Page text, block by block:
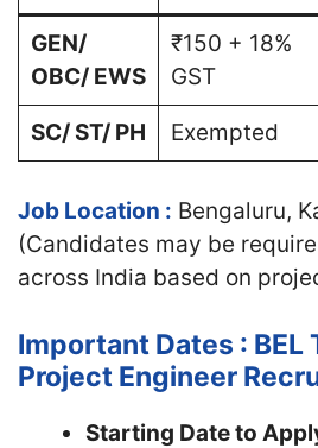
GEN/
OBC/ EWS
₹150 + 18%
GST
SC/ ST/ PH Exempted
Job Location : Bengaluru,
(Candidates may be
across India based on
Important Dates : BEL
Project Engineer
Starting Date to